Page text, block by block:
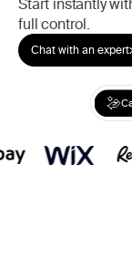
Start instantly
full control.
Chat with an expert